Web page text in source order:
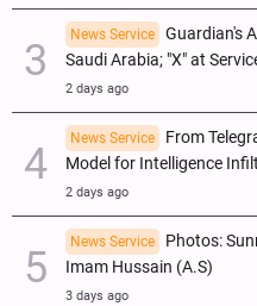
News Service
Guardian's
Saudi Arabia; "X" at
2 days ago
News Service
From
Model for Intelligence
2 days ago
News Service
Photos:
Imam Hussain (A.S)
3 days ago